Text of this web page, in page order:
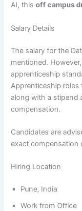
AI, thisoff campus
Salary Details
The salary for the
mentioned.
apprenticeship
Apprenticeship roles
along with a stipend
compensation.
Candidates are
exact compensation
Hiring Location
Pune, India
Work from Office